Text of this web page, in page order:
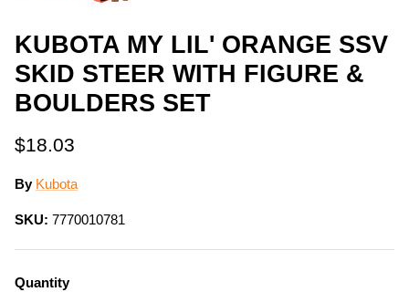
KUBOTA MY LIL' ORANGE SSV
SKID STEER WITH FIGURE &
BOULDERS SET
$18.03
By Kubota
SKU: 7770010781
Quantity